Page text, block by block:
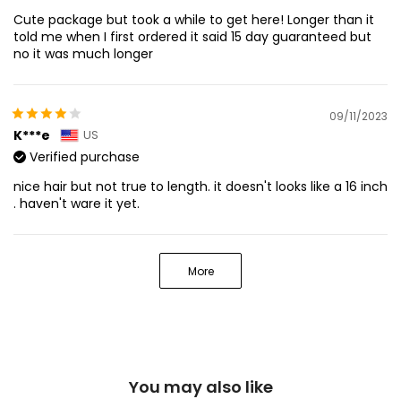
Cute package but took a while to get here! Longer than it
told me when I first ordered it said 15 day guaranteed but
no it was much longer
09/11/2023
K***e US
Verified purchase
nice hair but not true to length. it doesn't looks like a 16 inch
. haven't ware it yet.
More
You may also like